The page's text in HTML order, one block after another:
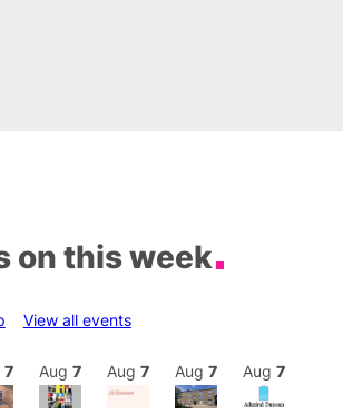
on this week
View all events
7 Aug 7 Aug 7 Aug 7 Aug 7